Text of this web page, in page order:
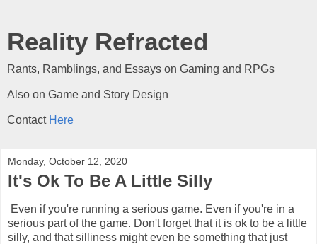
Reality Refracted
Rants, Ramblings, and Essays on Gaming and RPGs
Also on Game and Story Design
Contact Here
Monday, October 12, 2020
It's Ok To Be A Little Silly
Even if you're running a serious game. Even if you're in a
serious part of the game. Don't forget that it is ok to be a little
silly, and that silliness might even be something that just